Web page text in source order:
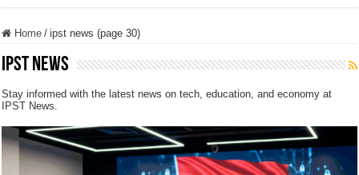
Home / ipst news (page 30)
ipst news
Stay informed with the latest news on tech, education, and economy at
IPST News.